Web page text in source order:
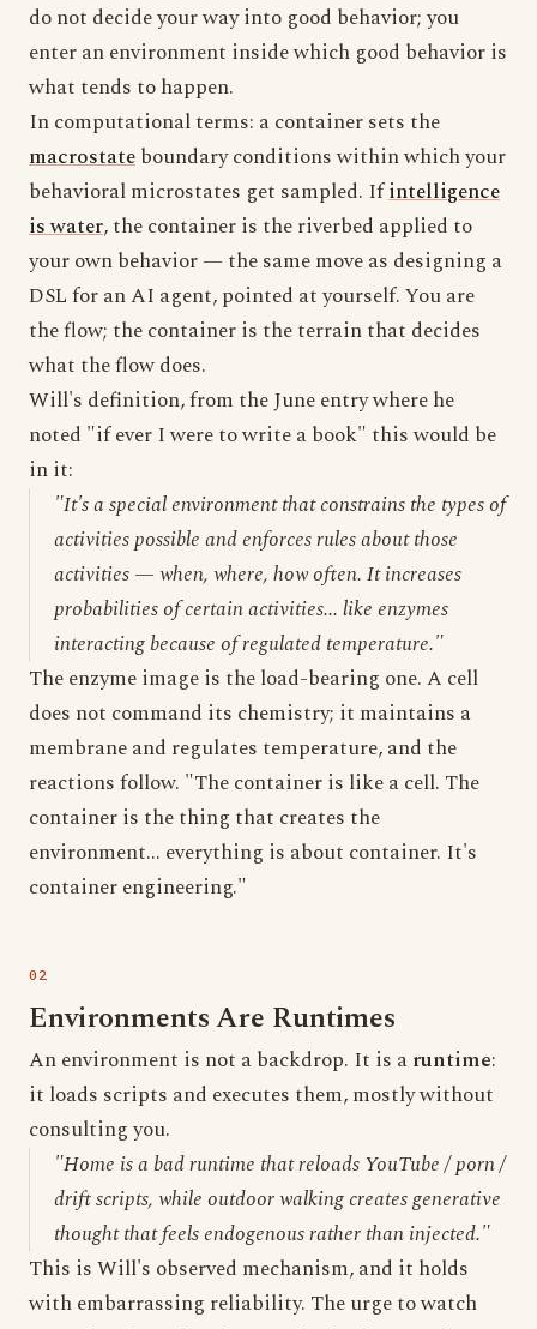
do not decide your way into good behavior; you
enter an environment inside which good behavior is
what tends to happen.
In computational terms: a container sets the
macrostateboundary conditions within which your
behavioral microstates get sampled. Ifintelligence
is water, the container is the riverbed applied to
your own behavior — the same move as designing a
DSL for an AI agent, pointed at yourself. You are
the flow; the container is the terrain that decides
what the flow does.
Will's definition, from the June entry where he
noted "if ever I were to write a book" this would be
in it:
"It's a special environment that constrains the types of
activities possible and enforces rules about those
activities — when, where, how often. It increases
probabilities of certain activities... like enzymes
interacting because of regulated temperature."
The enzyme image is the load-bearing one. A cell
does not command its chemistry; it maintains a
membrane and regulates temperature, and the
reactions follow. "The container is like a cell. The
container is the thing that creates the
environment... everything is about container. It's
container engineering."
Environments Are Runtimes
An environment is not a backdrop. It is aruntime:
it loads scripts and executes them, mostly without
consulting you.
"Home is a bad runtime that reloads YouTube / porn /
drift scripts, while outdoor walking creates generative
thought that feels endogenous rather than injected."
This is Will's observed mechanism, and it holds
with embarrassing reliability. The urge to watch